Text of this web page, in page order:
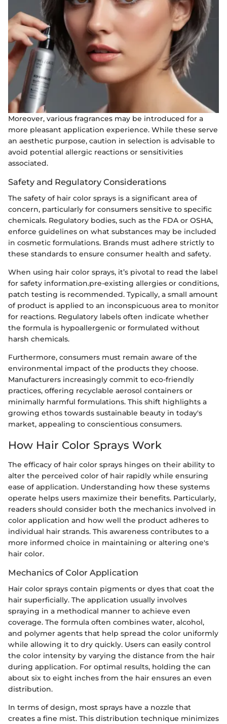
Moreover, various fragrances may be introduced for a
more pleasant application experience. While these serve
an aesthetic purpose, caution in selection is advisable to
avoid potential allergic reactions or sensitivities
associated.
Safety and Regulatory Considerations
The safety of hair color sprays is a significant area of
concern, particularly for consumers sensitive to specific
chemicals. Regulatory bodies, such as the FDA or OSHA,
enforce guidelines on what substances may be included
in cosmetic formulations. Brands must adhere strictly to
these standards to ensure consumer health and safety.
When using hair color sprays, it’s pivotal to read the label
for safety information.pre-existing allergies or conditions,
patch testing is recommended. Typically, a small amount
of product is applied to an inconspicuous area to monitor
for reactions. Regulatory labels often indicate whether
the formula is hypoallergenic or formulated without
harsh chemicals.
Furthermore, consumers must remain aware of the
environmental impact of the products they choose.
Manufacturers increasingly commit to eco-friendly
practices, offering recyclable aerosol containers or
minimally harmful formulations. This shift highlights a
growing ethos towards sustainable beauty in today's
market, appealing to conscientious consumers.
How Hair Color Sprays Work
The efficacy of hair color sprays hinges on their ability to
alter the perceived color of hair rapidly while ensuring
ease of application. Understanding how these systems
operate helps users maximize their benefits. Particularly,
readers should consider both the mechanics involved in
color application and how well the product adheres to
individual hair strands. This awareness contributes to a
more informed choice in maintaining or altering one's
hair color.
Mechanics of Color Application
Hair color sprays contain pigments or dyes that coat the
hair superficially. The application usually involves
spraying in a methodical manner to achieve even
coverage. The formula often combines water, alcohol,
and polymer agents that help spread the color uniformly
while allowing it to dry quickly. Users can easily control
the color intensity by varying the distance from the hair
during application. For optimal results, holding the can
about six to eight inches from the hair ensures an even
distribution.
In terms of design, most sprays have a nozzle that
creates a fine mist. This distribution technique minimizes